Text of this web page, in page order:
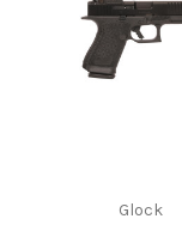
Glock